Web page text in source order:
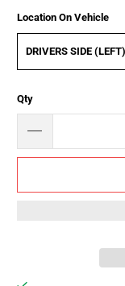
Location On Vehicle
DRIVERS SIDE (LEFT)
Qty